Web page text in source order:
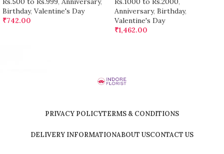
Birthday, Valentine's Day
₹742.00
Anniversary, Birthday,
Valentine's Day
₹1,462.00
PRIVACY POLICYTERMS & CONDITIONS
DELIVERY INFORMATIONABOUT USCONTACT US